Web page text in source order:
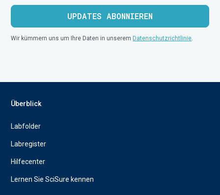
Wir kümmern uns um Ihre Daten in unseremDatenschutzrichtlinie
Überblick
Labfolder
Labregister
Hilfecenter
Lernen Sie SciSure kennen